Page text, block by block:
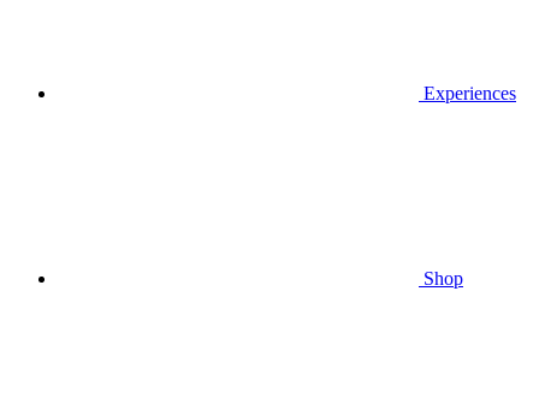
Experiences
Shop